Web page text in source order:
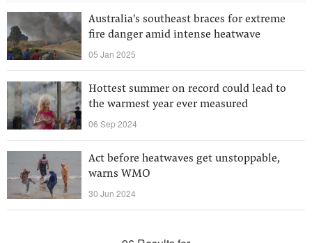
Australia's southeast braces for extreme
fire danger amid intense heatwave
05 Jan 2025
Hottest summer on record could lead to
the warmest year ever measured
06 Sep 2024
Act before heatwaves get unstoppable,
warns WMO
30 Jun 2024